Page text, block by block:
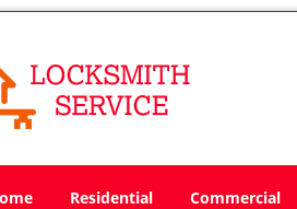
Residential Commercial